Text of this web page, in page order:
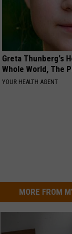
Greta Thunberg's
Whole World, The
YOUR HEALTH AGENT
MORE FROM